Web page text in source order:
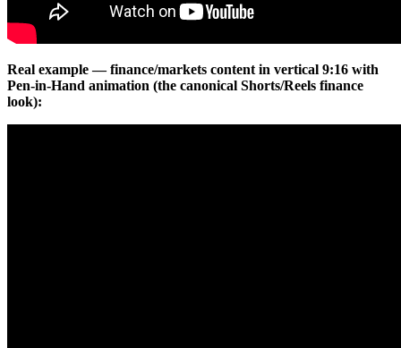
Real example — finance/markets content in vertical 9:16 with
Pen-in-Hand animation (the canonical Shorts/Reels finance
look):